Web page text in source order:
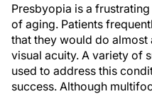
Presbyopia is a
of aging. Patients
that they would do
visual acuity. A variety of
used to address this
success. Although